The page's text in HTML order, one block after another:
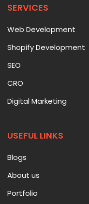
SERVICES
Web Development
Shopify Development
SEO
CRO
Digital Marketing
USEFUL LINKS
Blogs
About us
Portfolio